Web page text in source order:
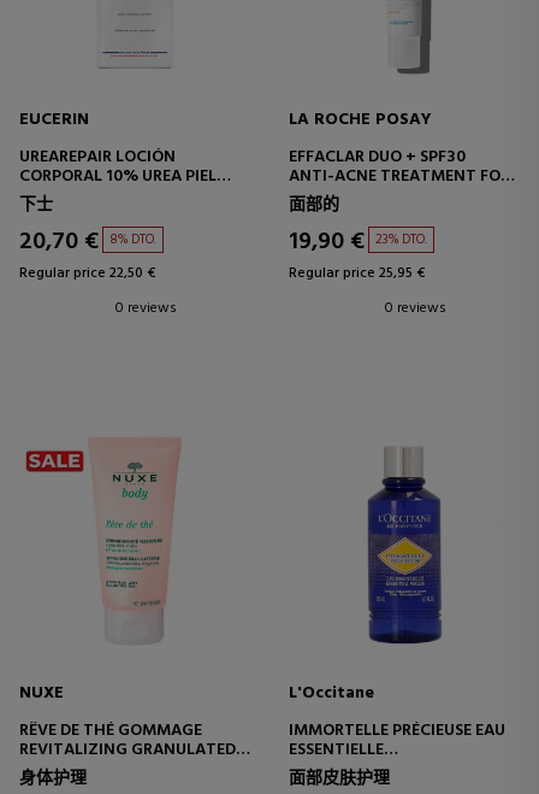
EUCERIN
UREAREPAIR LOCIÓN
CORPORAL 10% UREA PIEL
MUY SECA
下士
20,70 € 8% DTO.
Regular price 22,50 €
0 reviews
LA ROCHE POSAY
EFFACLAR DUO + SPF30
ANTI-ACNE TREATMENT FOR
OILY SKIN
面部的
19,90 € 23% DTO.
Regular price 25,95 €
0 reviews
NUXE
RÊVE DE THÉ GOMMAGE
REVITALIZING GRANULATED
EXFOLIATING SCRUB
身体护理
L'Occitane
IMMORTELLE PRÉCIEUSE EAU
ESSENTIELLE
SKIN PREPARATION TONER
面部皮肤护理